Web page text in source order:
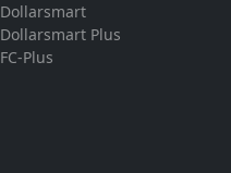
Dollarsmart
Dollarsmart Plus
FC-Plus